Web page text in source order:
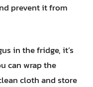
prevent it from
in the fridge, it’s
can wrap the
cloth and store